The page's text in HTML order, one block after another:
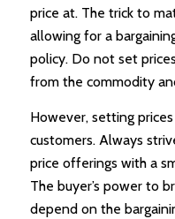
price at. The trick to
allowing for a
policy. Do not set
from the commodity
However, setting
customers. Always
price offerings with a
The buyer’s power to
depend on the